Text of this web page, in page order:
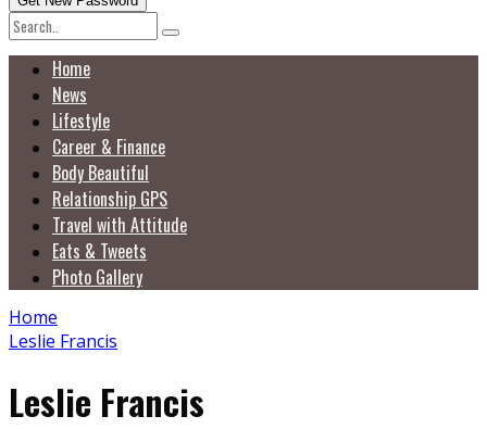
Home
News
Lifestyle
Career & Finance
Body Beautiful
Relationship GPS
Travel with Attitude
Eats & Tweets
Photo Gallery
Home
Leslie Francis
Leslie Francis